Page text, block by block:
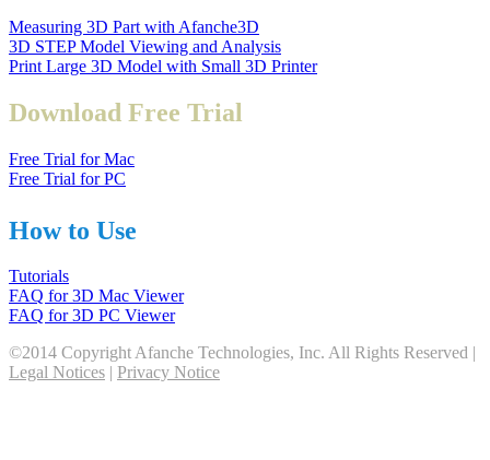
Measuring 3D Part with Afanche3D
3D STEP Model Viewing and Analysis
Print Large 3D Model with Small 3D Printer
Download Free Trial
Free Trial for Mac
Free Trial for PC
How to Use
Tutorials
FAQ for 3D Mac Viewer
FAQ for 3D PC Viewer
©2014 Copyright Afanche Technologies, Inc. All Rights Reserved |
Legal Notices | Privacy Notice